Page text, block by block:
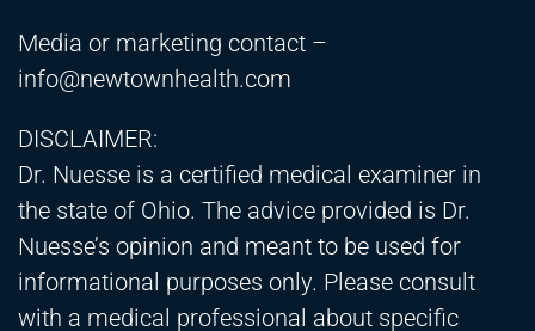
Media or marketing contact –
info@newtownhealth.com
DISCLAIMER:
Dr. Nuesse is a certified medical examiner in
the state of Ohio. The advice provided is Dr.
Nuesse’s opinion and meant to be used for
informational purposes only. Please consult
with a medical professional about specific